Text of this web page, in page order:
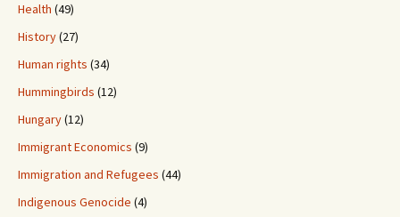
Health (49)
History(27)
Human rights (34)
Hummingbirds (12)
Hungary(12)
Immigrant Economics (9)
Immigration and Refugees (44)
Indigenous Genocide (4)